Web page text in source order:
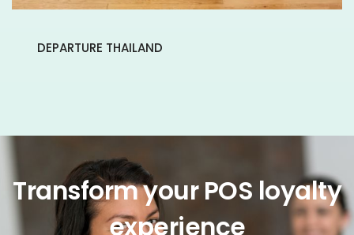
DEPARTURE THAILAND
Transform your POS loyalty
experience